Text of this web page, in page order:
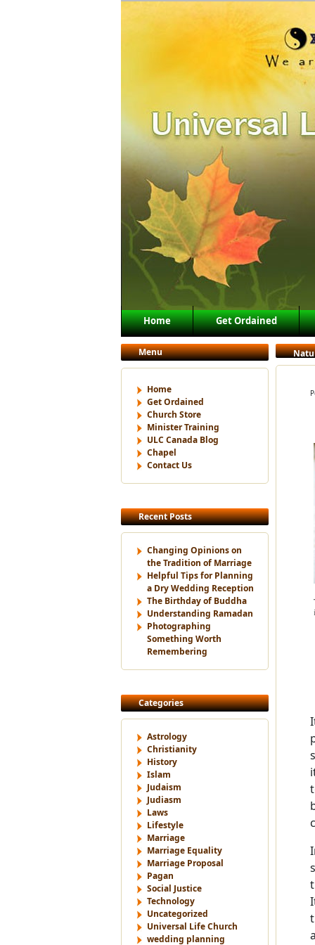
Main menu
Skip to primary content
Skip to secondary content
Home Get Ordained
Menu
Home
Get Ordained
Church Store
Minister Training
ULC Canada Blog
Chapel
Contact Us
Recent Posts
Changing Opinions on
the Tradition of Marriage
Helpful Tips for Planning
a Dry Wedding Reception
The Birthday of Buddha
Understanding Ramadan
Photographing
Something Worth
Remembering
Categories
Astrology
Christianity
History
Islam
Judaism
Judiasm
Laws
Lifestyle
Marriage
Marriage Equality
Marriage Proposal
Pagan
Social Justice
Technology
Uncategorized
Universal Life Church
wedding planning